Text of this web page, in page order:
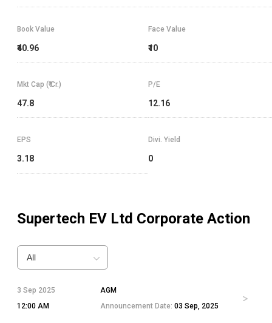
Book Value
₹40.96
Face Value
₹10
Mkt Cap (₹ Cr.)
47.8
P/E
12.16
EPS
3.18
Divi. Yield
0
Supertech EV Ltd Corporate Action
All
3 Sep 2025
12:00 AM
AGM
Announcement Date: 03 Sep, 2025